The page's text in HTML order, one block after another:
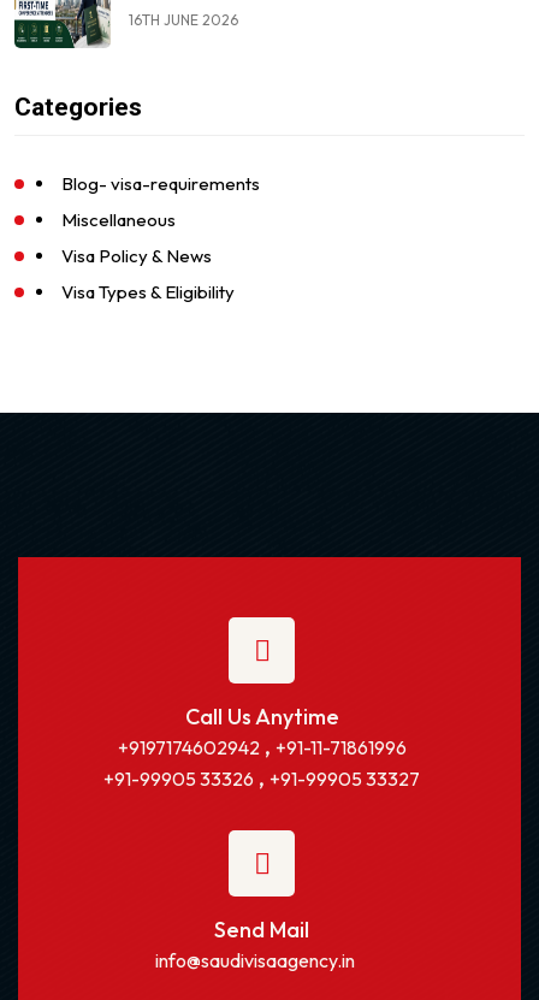
16TH JUNE 2026
Categories
Blog- visa-requirements
Miscellaneous
Visa Policy & News
Visa Types & Eligibility
Call Us Anytime
+9197174602942, +91-11-71861996
+91-99905 33326 , +91-99905 33327
Send Mail
info@saudivisaagency.in